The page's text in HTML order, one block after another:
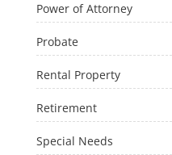
Power of Attorney
Probate
Rental Property
Retirement
Special Needs